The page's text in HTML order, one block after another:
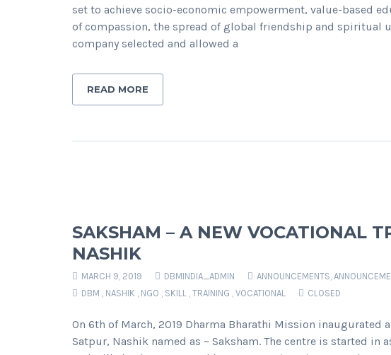
set to achieve socio-economic empowerment, value-based
of compassion, the spread of global friendship and spiritual
company selected and allowed a
READ MORE
SAKSHAM – A NEW VOCATIONAL
NASHIK
MARCH 9, 2019 DBMINDIA_ADMIN ANNOUNCEMENTS,
DBM , NASHIK , NGO , SKILL , TRAINING , VOCATIONAL CLOSED
On 6th of March, 2019 Dharma Bharathi Mission inaugurated
Satpur, Nashik named as ~ Saksham. The centre is started in